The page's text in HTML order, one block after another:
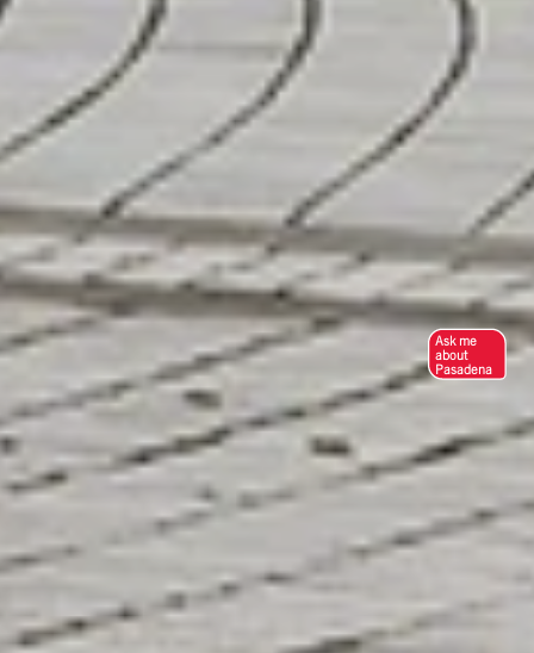
Ask me
about
Pasadena